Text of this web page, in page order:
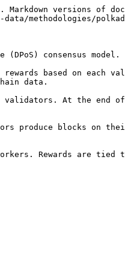
versions of
methodologies/
consensus model.
based on each
data.
validators. At the end
produce blocks on
Rewards are tied